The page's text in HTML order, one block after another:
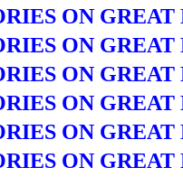
ON
ON
ON
ON
ON
ON